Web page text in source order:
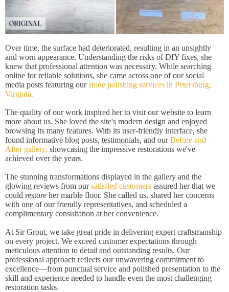
Over time, the surface had deteriorated, resulting in an unsightly
and worn appearance. Understanding the risks of DIY fixes, she
knew that professional attention was necessary. While searching
online for reliable solutions, she came across one of our social
media posts featuring ourstone polishing services in Petersburg,
Virginia.
The quality of our work inspired her to visit our website to learn
more about us. She loved the site's modern design and enjoyed
browsing its many features. With its user-friendly interface, she
found informative blog posts, testimonials, and ourBefore and
After gallery, showcasing the impressive restorations we've
achieved over the years.
The stunning transformations displayed in the gallery and the
glowing reviews from oursatisfied customers assured her that we
could restore her marble floor. She called us, shared her concerns
with one of our friendly representatives, and scheduled a
complimentary consultation at her convenience.
At Sir Grout, we take great pride in delivering expert craftsmanship
on every project. We exceed customer expectations through
meticulous attention to detail and outstanding results. Our
professional approach reflects our unwavering commitment to
excellence—from punctual service and polished presentation to the
skill and experience needed to handle even the most challenging
restoration tasks.